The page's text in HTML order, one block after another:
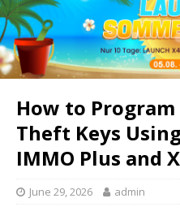
How to
Theft Keys
IMMO Plus and
June 29, 2026 admin